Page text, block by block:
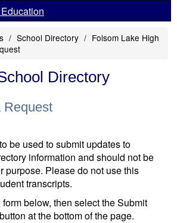
School Directory
Folsom Lake High
Directory
Request
be used to submit updates to
information and should not be
purpose. Please do not use this
transcripts.
below, then select the Submit
at the bottom of the page.